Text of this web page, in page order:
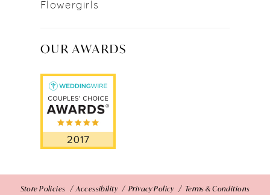
Flowergirls
OUR AWARDS
Store Policies Accessibility Privacy Policy Terms & Conditions